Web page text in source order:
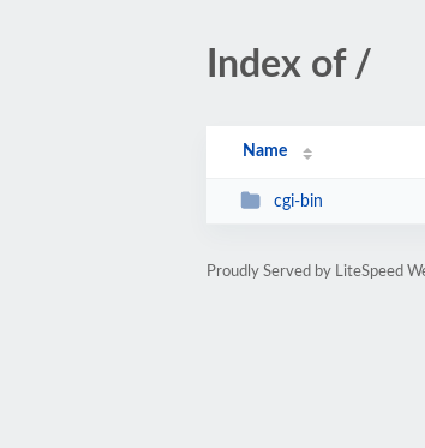
Index of /
Name
cgi-bin
Proudly Served by LiteSpeed